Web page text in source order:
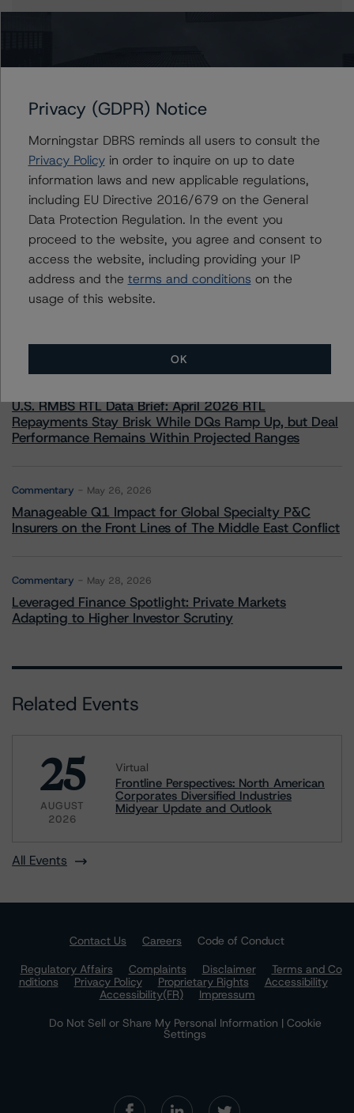
Contacts
More from Morningstar DBRS
Commentary
U.S. RMBS RTL Data Brief: April 2026 RTL
Repayments Stay Brisk While DQs Ramp Up, but Deal
Performance Remains Within Projected Ranges
Commentary May 26, 2026
Manageable Q1 Impact for Global Specialty P&C
Insurers on the Front Lines of The Middle East Conflict
Commentary May 28, 2026
Leveraged Finance Spotlight: Private Markets
Adapting to Higher Investor Scrutiny
Related Events
25
AUGUST
2026
Virtual
Frontline Perspectives: North American
Corporates Diversified Industries
Midyear Update and Outlook
All Events
Contact Us Careers
Code of Conduct
Regulatory Affairs
Complaints Disclaimer
Terms and Co
nditions
Privacy Policy Proprietary Rights
Accessibility
Accessibility(FR)
Impressum
Do Not Sell or Share My Personal Information | Cookie
Settings
Privacy (GDPR) Notice
Morningstar DBRS reminds all users to consult the
Privacy Policyin order to inquire on up to date
information laws and new applicable regulations,
including EU Directive 2016/679 on the General
Data Protection Regulation. In the event you
proceed to the website, you agree and consent to
access the website, including providing your IP
address and the terms and conditions on the
usage of this website.
OK